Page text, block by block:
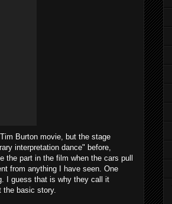
Burton movie, but the stage
interpretation dance" before,
the part in the film when the cars pull
from anything I have seen. One
I guess that is why they call it
the basic story.